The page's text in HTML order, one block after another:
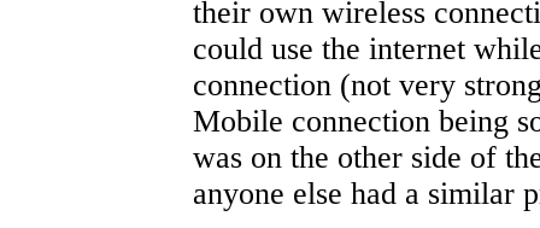
their own wireless
could use the internet
connection (not very
Mobile connection being
was on the other side of
anyone else had a similar